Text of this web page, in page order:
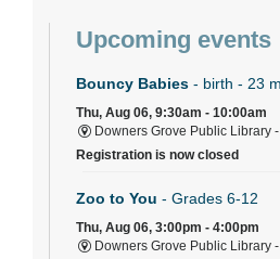
Upcoming events
Bouncy Babies - birth - 23
Thu, Aug 06, 9:30am - 10:00am
Downers Grove Public Library -
Registration is now closed
Zoo to You - Grades 6-12
Thu, Aug 06, 3:00pm - 4:00pm
Downers Grove Public Library -